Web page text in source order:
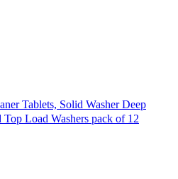
Tablets, Solid Washer Deep
Load Washers pack of 12